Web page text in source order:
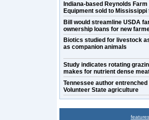
Indiana-based Reynolds Farm
Equipment sold to Mississippi
Bill would streamline USDA
ownership loans for new
Biotics studied for livestock as
as companion animals
Study indicates rotating
makes for nutrient dense
Tennessee author entrenched
Volunteer State agriculture
features